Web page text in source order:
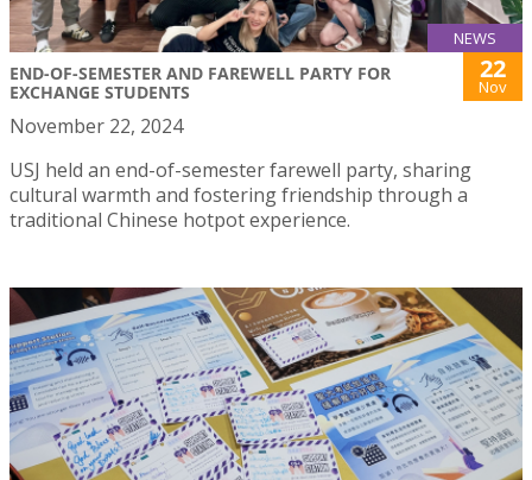
NEWS
END-OF-SEMESTER AND FAREWELL PARTY FOR
EXCHANGE STUDENTS
22
Nov
November 22, 2024
USJ held an end-of-semester farewell party, sharing
cultural warmth and fostering friendship through a
traditional Chinese hotpot experience.